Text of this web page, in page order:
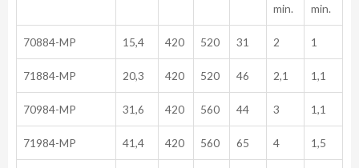
min. min.
70884-MP 15,4 420 520 31 2 1
71884-MP 20,3 420 520 46 2,1 1,1
70984-MP 31,6 420 560 44 3 1,1
71984-MP 41,4 420 560 65 4 1,5